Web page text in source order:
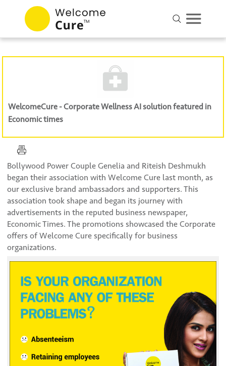
WelcomeCure - Corporate Wellness AI solution featured in
Economic times
Bollywood Power Couple Genelia and Riteish Deshmukh
began their association with Welcome Cure last month, as
our exclusive brand ambassadors and supporters. This
association took shape and began its journey with
advertisements in the reputed business newspaper,
Economic Times. The promotions showcased the Corporate
offers of Welcome Cure specifically for business
organizations.